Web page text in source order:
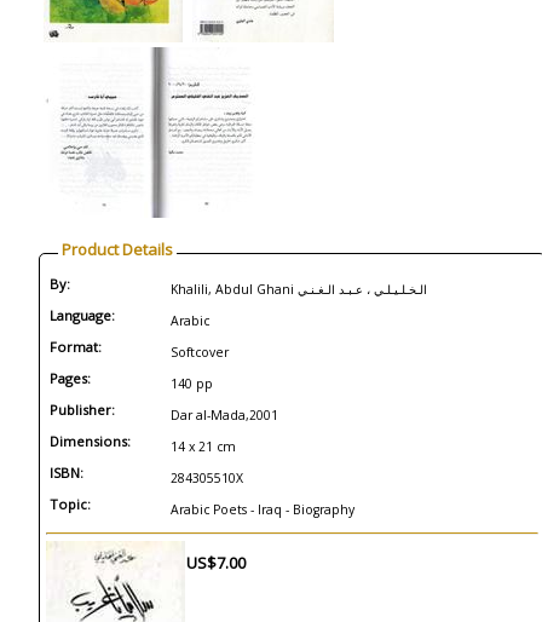
Product Details
By: Khalili, Abdul Ghani الـخـلـيـلـي ، عـبـد الـغـنـي
Language: Arabic
Format: Softcover
Pages: 140 pp
Publisher: Dar al-Mada,2001
Dimensions: 14 x 21 cm
ISBN: 284305510X
Topic: Arabic Poets - Iraq - Biography
US$7.00